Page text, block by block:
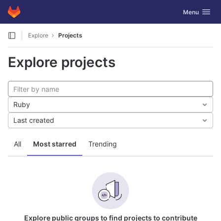
Skip to content
GitLab Toggle
Menu
Explore Projects
Explore projects
All Most starred Trending
Ruby
Last created
Explore public groups to find projects to contribute